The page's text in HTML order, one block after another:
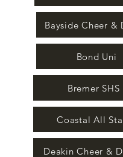
Bayside Cheer &
Bond Uni
Bremer SHS
Coastal All